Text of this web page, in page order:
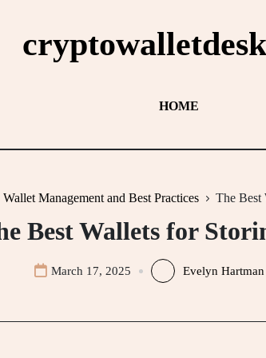
HOME
Wallet Management and Best Practices The Best
Best Wallets for
March 17, 2025 Evelyn Hartman